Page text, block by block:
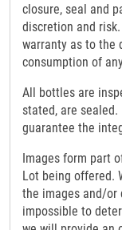
closure, seal and
discretion and
warranty as to the
consumption of
All bottles are
stated, are sealed.
guarantee the
Images form part
Lot being offered.
the images and/
impossible to